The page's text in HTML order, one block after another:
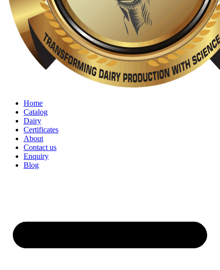
Home
Catalog
Dairy
Certificates
About
Contact us
Enquiry
Blog